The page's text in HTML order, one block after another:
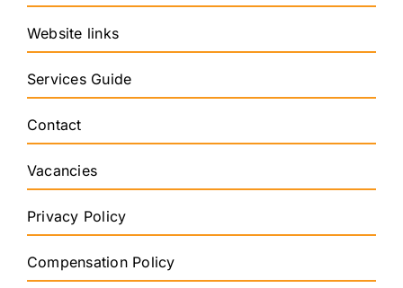
Website links
Services Guide
Contact
Vacancies
Privacy Policy
Compensation Policy